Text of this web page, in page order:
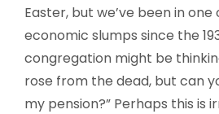
Easter, but we’ve been in
economic slumps since the
congregation might be
rose from the dead, but can
my pension?” Perhaps this is